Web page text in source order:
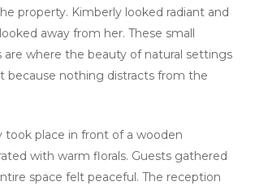
property. Kimberly looked radiant and
away from her. These small
are where the beauty of natural settings
because nothing distracts from the
took place in front of a wooden
with warm florals. Guests gathered
space felt peaceful. The reception